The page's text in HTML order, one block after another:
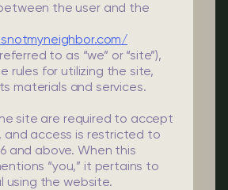
the user and the
to as “we” or “site”),
rules for utilizing the site,
materials and services.
site are required to accept
and access is restricted to
and above. When this
“you,” it pertains to
using the website.